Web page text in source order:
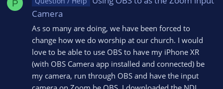
P
Camera
As so many are doing, we have been forced to
change how we do worship at our church. I would
love to be able to use OBS to have my iPhone XR
(with OBS Camera app installed and connected) be
my camera, run through OBS and have the input